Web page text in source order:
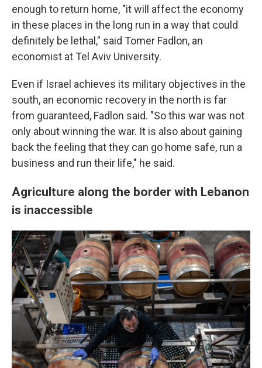
enough to return home, "it will affect the economy
in these places in the long run in a way that could
definitely be lethal," said Tomer Fadlon, an
economist at Tel Aviv University.
Even if Israel achieves its military objectives in the
south, an economic recovery in the north is far
from guaranteed, Fadlon said. "So this war was not
only about winning the war. It is also about gaining
back the feeling that they can go home safe, run a
business and run their life," he said.
Agriculture along the border with Lebanon
is inaccessible